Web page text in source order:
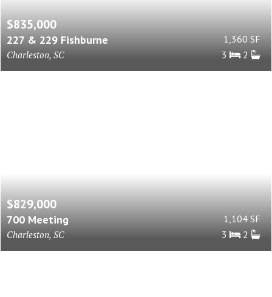
$835,000
227 & 229 Fishburne
Charleston, SC
1,360 SF
3
2
$829,000
700 Meeting
Charleston, SC
1,104 SF
3
2